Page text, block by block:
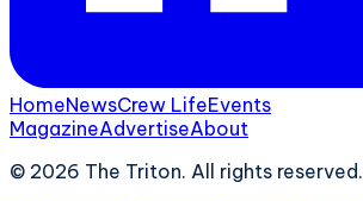
HomeNewsCrew LifeEvents
MagazineAdvertiseAbout
© 2026 The Triton. All rights reserved.